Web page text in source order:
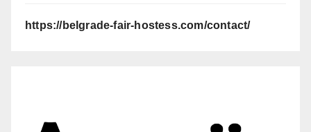
https://belgrade-fair-hostess.com/contact/